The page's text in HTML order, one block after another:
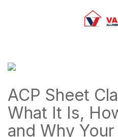
ACP Sheet
What It Is,
and Why